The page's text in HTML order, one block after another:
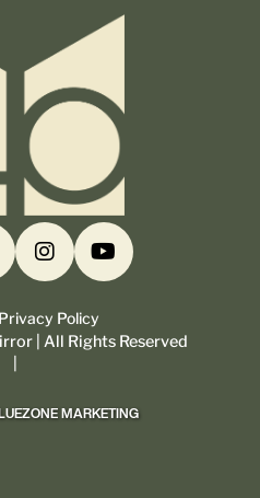
Privacy Policy
| All Rights Reserved
MARKETING